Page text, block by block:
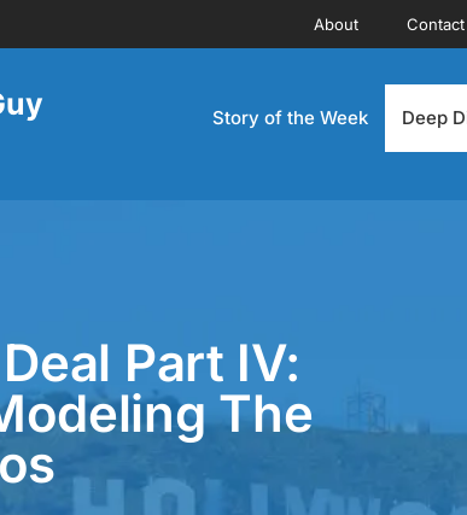
About Contact
Story of the Week Deep
Part IV:
The